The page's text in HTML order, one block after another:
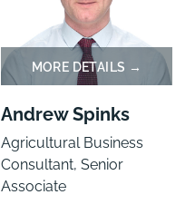
Andrew Spinks
Agricultural Business
Consultant, Senior
Associate